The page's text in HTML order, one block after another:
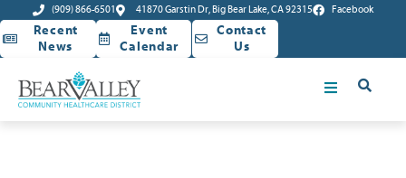
(909) 866-6501 41870 Garstin Dr, Big Bear Lake, CA 92315 Facebook
Recent
News
Event
Calendar
Contact
Us